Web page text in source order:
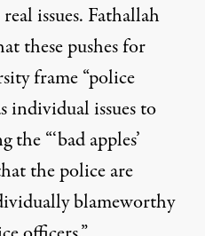
issues. Fathallah
these pushes for
frame “police
individual issues to
“‘bad apples’
the police are
blameworthy